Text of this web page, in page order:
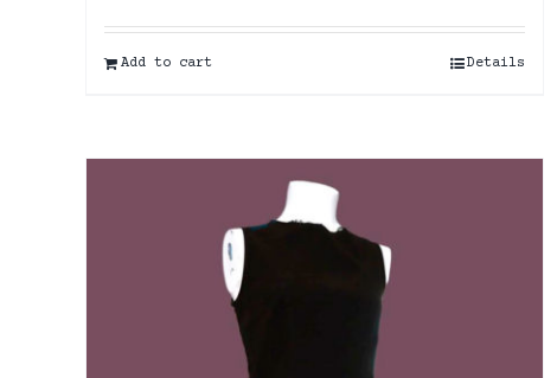
Add to cart Details